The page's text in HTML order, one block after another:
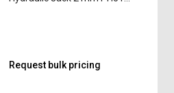
Request bulk pricing